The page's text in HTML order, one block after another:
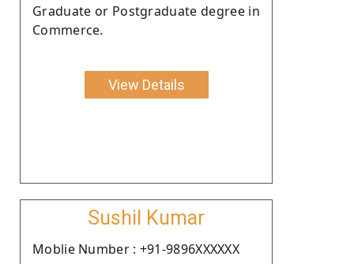
Graduate or Postgraduate degree in
Commerce.
View Details
Sushil Kumar
Moblie Number : +91-9896XXXXXX